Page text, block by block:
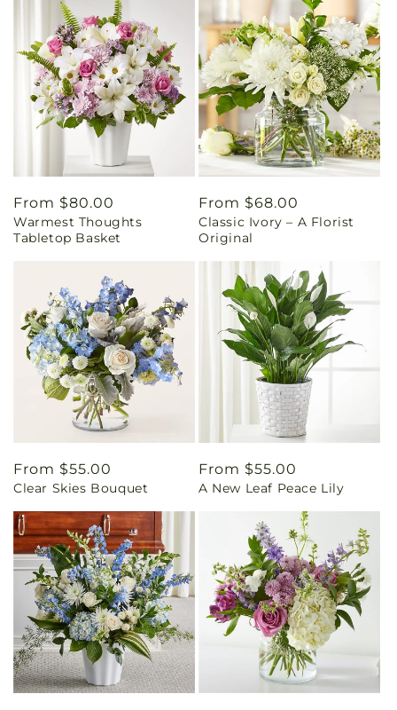
Regular
price
From $80.00
Warmest Thoughts
Tabletop Basket
Regular
price
From $68.00
Classic Ivory – A Florist
Original
Regular
price
From $55.00
Clear Skies Bouquet
Regular
price
From $55.00
A New Leaf Peace Lily